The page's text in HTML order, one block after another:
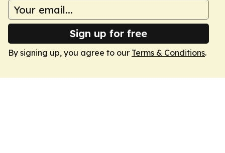
Sign up for free
By signing up, you agree to our Terms & Conditions.